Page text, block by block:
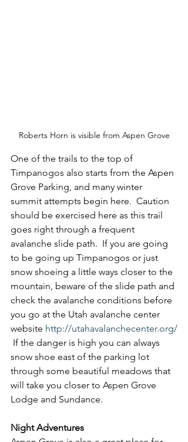
Roberts Horn is visible from Aspen Grove
One of the trails to the top of
Timpanogos also starts from the Aspen
Grove Parking, and many winter
summit attempts begin here.  Caution
should be exercised here as this trail
goes right through a frequent
avalanche slide path.  If you are going
to be going up Timpanogos or just
snow shoeing a little ways closer to the
mountain, beware of the slide path and
check the avalanche conditions before
you go at the Utah avalanche center
website http://utahavalanchecenter.org/
If the danger is high you can always
snow shoe east of the parking lot
through some beautiful meadows that
will take you closer to Aspen Grove
Lodge and Sundance.
Night Adventures